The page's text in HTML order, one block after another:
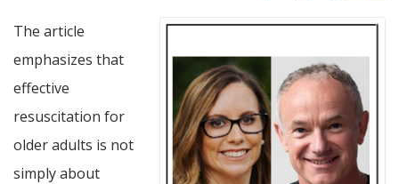
The article
emphasizes that
effective
resuscitation for
older adults is not
simply about